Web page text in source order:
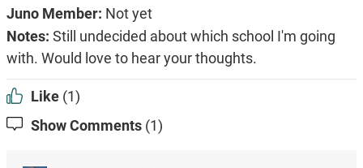
Juno Member: Not yet
Notes: Still undecided about which school I'm going
with. Would love to hear your thoughts.
Like (1)
Show Comments (1)